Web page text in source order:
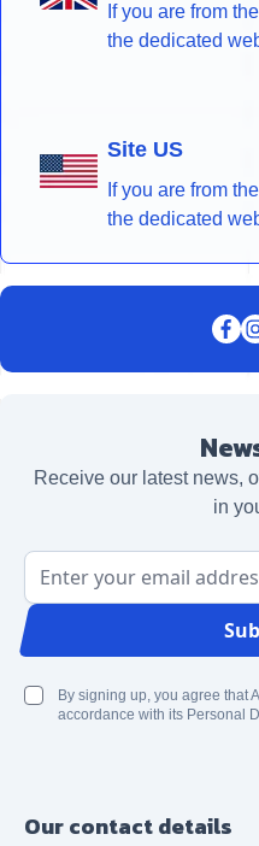
If you are from
the dedicated
Site US
If you are from
the dedicated
Receive our latest news,
in
Email Address
By signing up, you agree that
accordance with its Personal
Our contact details